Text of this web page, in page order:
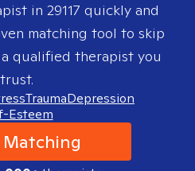
in 29117 quickly and
matching tool to skip
qualified therapist you
trust.
TraumaDepression
Esteem
Matching